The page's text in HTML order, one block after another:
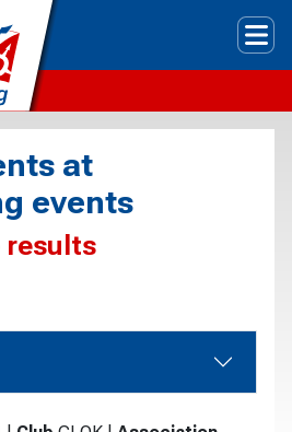
at
events
results